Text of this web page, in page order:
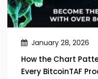
January 28, 2026
How the Chart
Every BitcoinTAF